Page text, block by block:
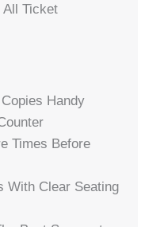
All Ticket
Handy
Times Before
With Clear Seating